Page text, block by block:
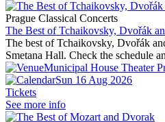
Prague Classical Concerts
The Best of Tchaikovsky, Dvořák
The best of Tchaikovsky, Dvořák
Smetana Hall. Check the schedule
Municipal House Theater
Sun 16 Aug 2026
Tickets
See more info